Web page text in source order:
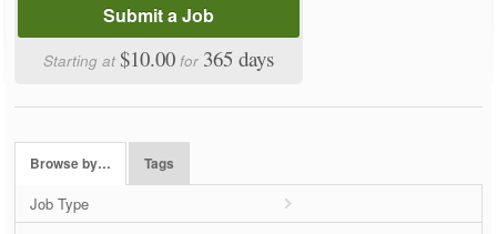
Submit a Job
Starting at$10.00 for 365 days
Browse by… Tags
Job Type